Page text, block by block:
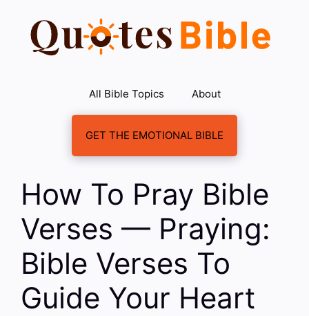
content
All Bible Topics About
GET THE EMOTIONAL BIBLE
How To Pray Bible
Verses — Praying:
Bible Verses To
Guide Your Heart